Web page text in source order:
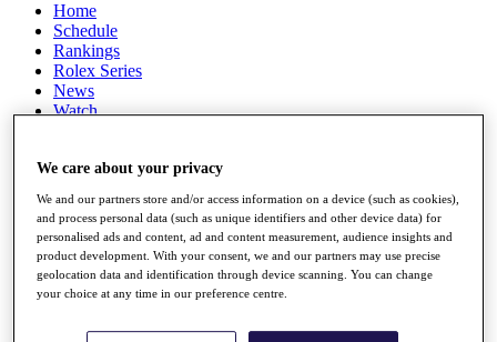
Home
Schedule
Rankings
Rolex Series
News
Watch
Q School
Destinations
Full Schedule
All You Need to Know
We care about your privacy
We and our partners store and/or access information on a device (such as cookies),
and process personal data (such as unique identifiers and other device data) for
personalised ads and content, ad and content measurement, audience insights and
product development. With your consent, we and our partners may use precise
geolocation data and identification through device scanning. You can change
your choice at any time in our preference centre.